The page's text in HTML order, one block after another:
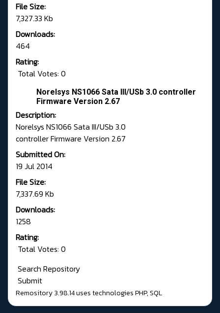
File Size:
7,327.33 Kb
Downloads:
464
Rating:
Total Votes: 0
Norelsys NS1066 Sata III/USb 3.0 controller
Firmware Version 2.67
Description:
Norelsys NS1066 Sata III/USb 3.0
controller Firmware Version 2.67
Submitted On:
19 Jul 2014
File Size:
7,337.69 Kb
Downloads:
1258
Rating:
Total Votes: 0
Search Repository
Submit
Remository 3.98.14uses technologiesPHP,SQL